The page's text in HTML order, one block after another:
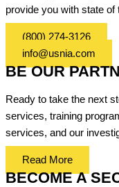
provide you with state
(800) 274-3126
info@usnia.com
BE OUR
Ready to take the next
services, training
services, and our
Read More
BECOME A